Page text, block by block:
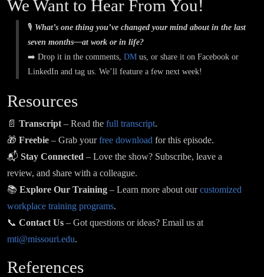
We Want to Hear From You!
🎙️ What’s one thing you’ve changed your mind about in the last
seven months—at work or in life?
➡️ Drop it in the comments, DM us, or share it on Facebook or
LinkedIn and tag us. We’ll feature a few next week!
Resources
📄 Transcript – Read the full transcript.
🎁 Freebie – Grab yourfree download for this episode.
📬 Stay Connected – Love the show? Subscribe, leave a
review, and share with a colleague.
📚 Explore Our Training – Learn more about ourcustomized
workplace training programs.
📞 Contact Us – Got questions or ideas? Email us at
mti@missouri.edu.
References